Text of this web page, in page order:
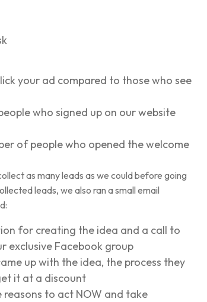
your ad compared to those who see
who signed up on our website
of people who opened the welcome
as many leads as we could before going
leads, we also ran a small email
for creating the idea and a call to
exclusive Facebook group
up with the idea, the process they
it at a discount
to act NOW and take